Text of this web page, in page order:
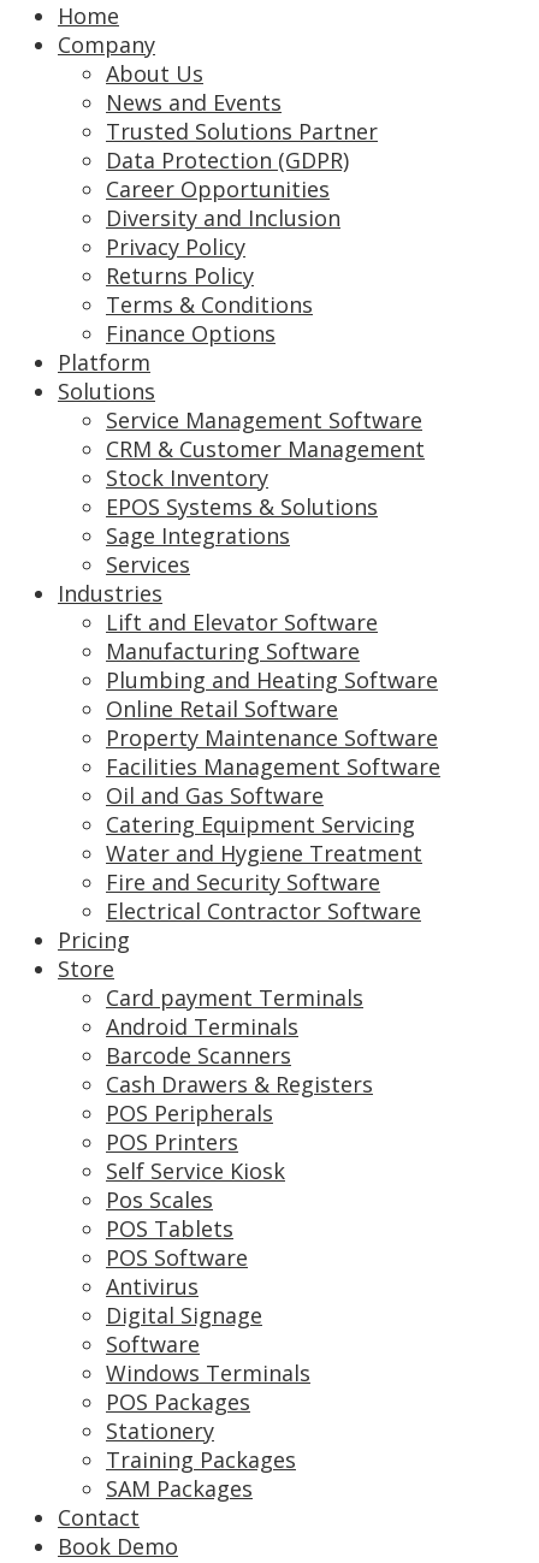
Home
Company
About Us
News and Events
Trusted Solutions Partner
Data Protection (GDPR)
Career Opportunities
Diversity and Inclusion
Privacy Policy
Returns Policy
Terms & Conditions
Finance Options
Platform
Solutions
Service Management Software
CRM & Customer Management
Stock Inventory
EPOS Systems & Solutions
Sage Integrations
Services
Industries
Lift and Elevator Software
Manufacturing Software
Plumbing and Heating Software
Online Retail Software
Property Maintenance Software
Facilities Management Software
Oil and Gas Software
Catering Equipment Servicing
Water and Hygiene Treatment
Fire and Security Software
Electrical Contractor Software
Pricing
Store
Card payment Terminals
Android Terminals
Barcode Scanners
Cash Drawers & Registers
POS Peripherals
POS Printers
Self Service Kiosk
Pos Scales
POS Tablets
POS Software
Antivirus
Digital Signage
Software
Windows Terminals
POS Packages
Stationery
Training Packages
SAM Packages
Contact
Book Demo